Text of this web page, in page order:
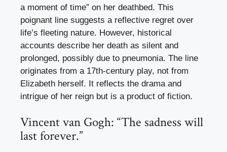
a moment of time” on her deathbed. This
poignant line suggests a reflective regret over
life’s fleeting nature. However, historical
accounts describe her death as silent and
prolonged, possibly due to pneumonia. The line
originates from a 17th-century play, not from
Elizabeth herself. It reflects the drama and
intrigue of her reign but is a product of fiction.
Vincent van Gogh: “The sadness will
last forever.”